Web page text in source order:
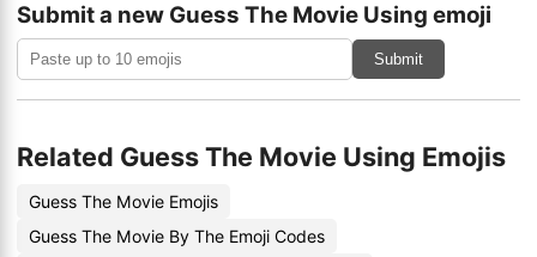
Submit a new Guess The Movie Using emoji
Submit
Related Guess The Movie Using Emojis
Guess The Movie Emojis
Guess The Movie By The Emoji Codes